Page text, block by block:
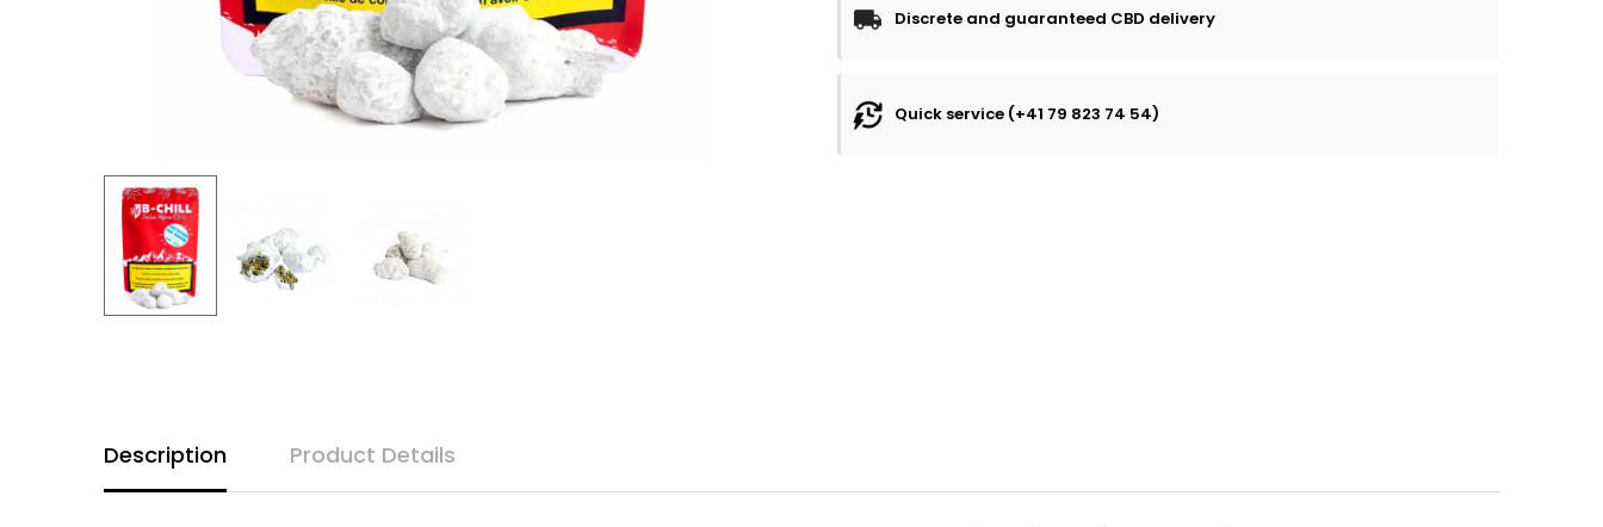
Discrete and guaranteed CBD delivery
Quick service (+41 79 823 74 54)
Description Product Details